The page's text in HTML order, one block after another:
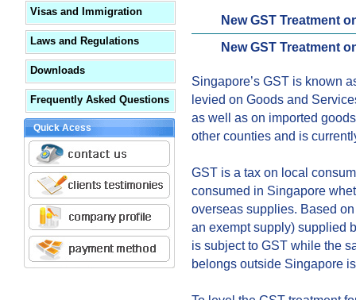
Visas and Immigration
Laws and Regulations
Downloads
Frequently Asked Questions
Quick Acess
New GST Treatment
New GST Treatment
Singapore’s GST is known
levied on Goods and
as well as on imported
other counties and is
GST is a tax on local
consumed in Singapore
overseas supplies. Based
an exempt supply) supplied
is subject to GST while the
belongs outside Singapore